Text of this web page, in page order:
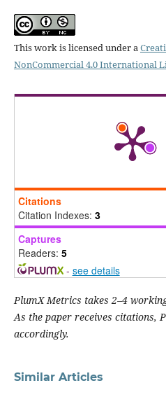
This work is licensed under a
NonCommercial 4.0 International
Citations
Citation Indexes: 3
Captures
Readers: 5
- see details
PlumX Metrics takes 2–4
As the paper receives citations,
accordingly.
Similar Articles